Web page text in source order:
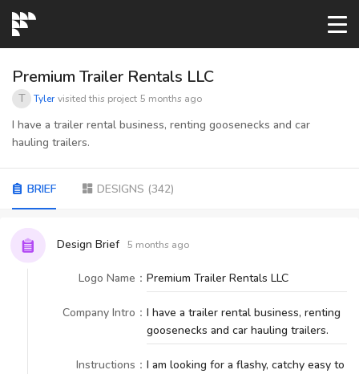
START→
CONTESTS
READYMADE
LOGIN
Premium Trailer Rentals LLC
T Tyler visited this project 5 months ago
I have a trailer rental business, renting goosenecks and car
hauling trailers.
BRIEF DESIGNS (342)
Design Brief 5 months ago
Logo Name ： Premium Trailer Rentals LLC
Company Intro ： I have a trailer rental business, renting
goosenecks and car hauling trailers.
Instructions ： I am looking for a flashy, catchy easy to